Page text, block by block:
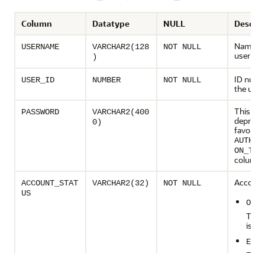
Column Datatype NULL
USERNAME
VARCHAR2(128
)
NOT NULL
Name
user
USER_ID NUMBER NOT NULL
ID
the user
PASSWORD
VARCHAR2(400
0)
This
favor of
column
ACCOUNT_STAT
US
VARCHAR2(32) NOT NULL
OPEN
The
is